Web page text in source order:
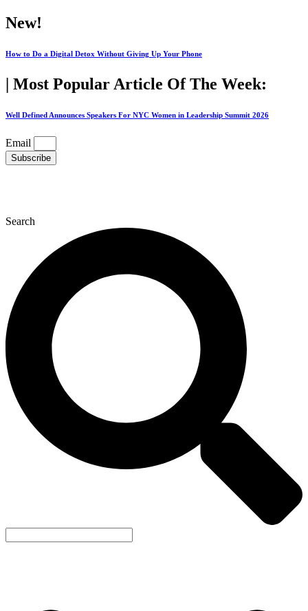
Skip
to
New!
How to Do a Digital Detox Without Giving Up Your Phone
| Most Popular Article Of The Week:
Well Defined Announces Speakers For NYC Women in Leadership Summit 2026
Email
Subscribe
Search